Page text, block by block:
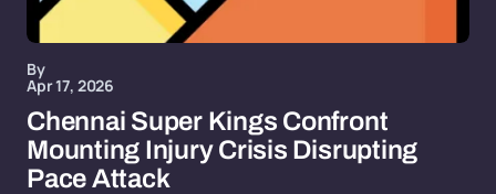
By
Apr 17, 2026
Chennai Super Kings Confront
Mounting Injury Crisis Disrupting
Pace Attack